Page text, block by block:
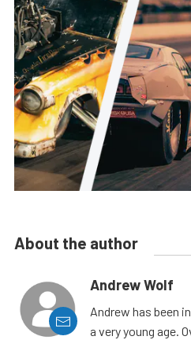
About the author
Andrew Wolf
Andrew has been
a very young age.